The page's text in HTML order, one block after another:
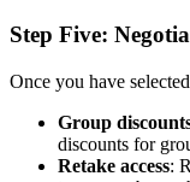
Step Five:
Once you have
Group
discounts for
Retake access: